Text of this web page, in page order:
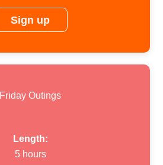
Sign up
Friday Outings
Length:
5 hours